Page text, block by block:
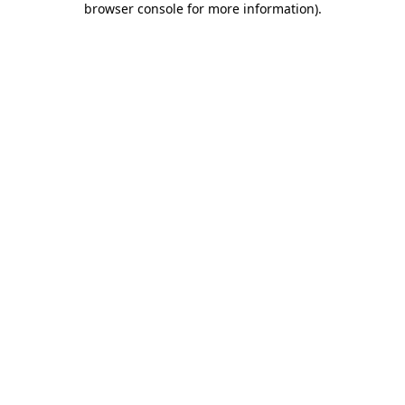
browser console for more information).